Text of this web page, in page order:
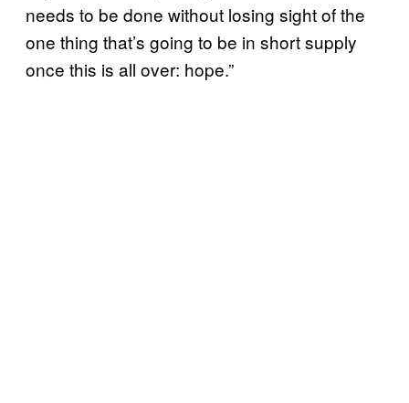
needs to be done without losing sight of the
one thing that’s going to be in short supply
once this is all over: hope.”